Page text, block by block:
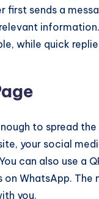
first sends a
while quick
to spread
your social
can also use a
WhatsApp. The
you.